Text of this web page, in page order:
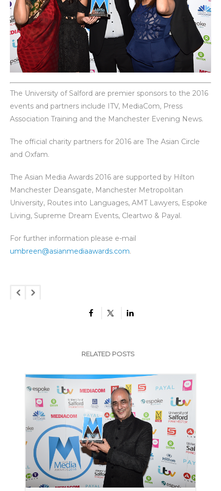
The University of Salford are premier sponsors to the 2016
events and partners include ITV, MediaCom, Press
Association Training and the Manchester Evening News.
The official charity partners for 2016 are The Asian Circle
and Oxfam.
The Asian Media Awards 2016 are supported by Hilton
Manchester Deansgate, Manchester Metropolitan
University, Routes into Languages, AMT Lawyers, Espoke
Living, Supreme Dream Events, Cleartwo & Payal.
For further information please e-mail
umbreen@asianmediaawards.com.
RELATED POSTS